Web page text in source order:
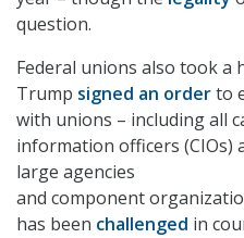
question.
Federal unions also took a
Trump signed an orderto
with unions – including all
information officers (CIOs)
large agencies
and component
has been challenged in